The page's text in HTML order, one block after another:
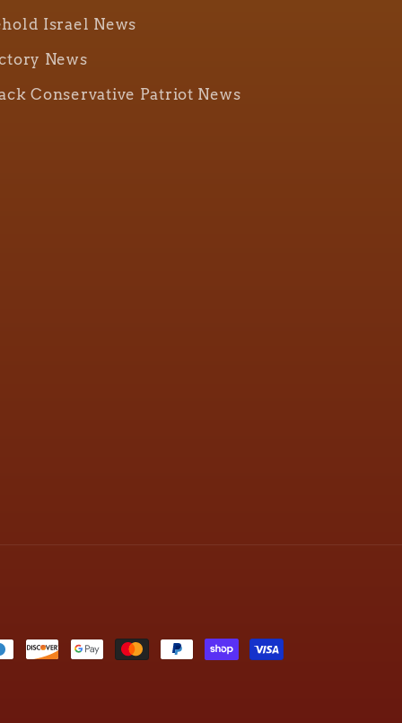
Israel News
News
Conservative Patriot News